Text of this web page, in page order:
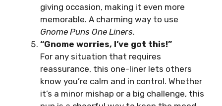
giving occasion, making it even more
memorable. A charming way to use
Gnome Puns One Liners.
“Gnome worries, I’ve got this!”
For any situation that requires
reassurance, this one-liner lets others
know you’re calm and in control. Whether
it’s a minor mishap or a big challenge, this